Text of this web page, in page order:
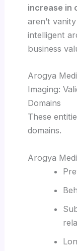
increase in
aren’t
intelligent
business
Arogya
Imaging:
Domains
These
domains.
Arogya